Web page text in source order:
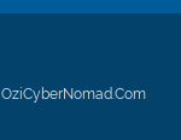
OziCyberNomad.Com